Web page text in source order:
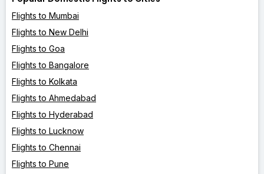
Flights to Mumbai
Flights to New Delhi
Flights to Goa
Flights to Bangalore
Flights to Kolkata
Flights to Ahmedabad
Flights to Hyderabad
Flights to Lucknow
Flights to Chennai
Flights to Pune